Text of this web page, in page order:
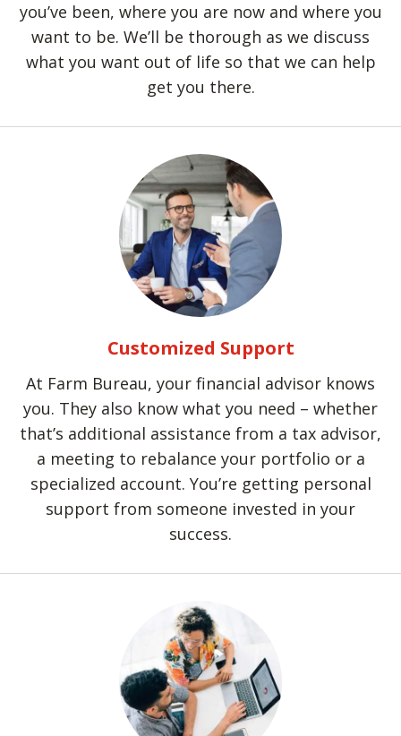
you’ve been, where you are now and where you
want to be. We’ll be thorough as we discuss
what you want out of life so that we can help
get you there.
Customized Support
At Farm Bureau, your financial advisor knows
you. They also know what you need – whether
that’s additional assistance from a tax advisor,
a meeting to rebalance your portfolio or a
specialized account. You’re getting personal
support from someone invested in your
success.